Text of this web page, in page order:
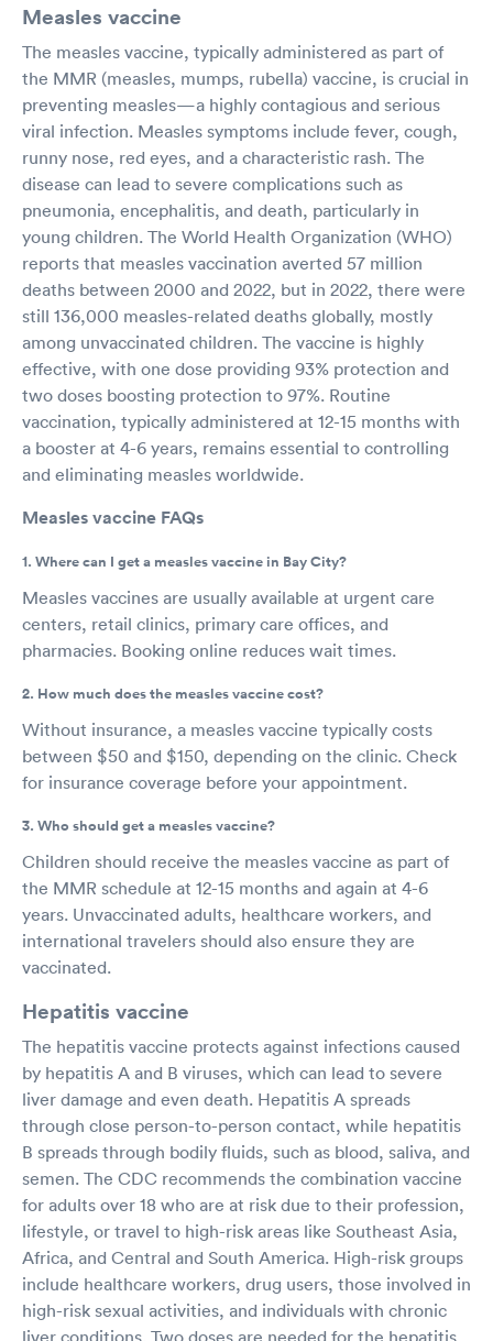
Measles vaccine
The measles vaccine, typically administered as part of
the MMR (measles, mumps, rubella) vaccine, is crucial in
preventing measles—a highly contagious and serious
viral infection. Measles symptoms include fever, cough,
runny nose, red eyes, and a characteristic rash. The
disease can lead to severe complications such as
pneumonia, encephalitis, and death, particularly in
young children. The World Health Organization (WHO)
reports that measles vaccination averted 57 million
deaths between 2000 and 2022, but in 2022, there were
still 136,000 measles-related deaths globally, mostly
among unvaccinated children. The vaccine is highly
effective, with one dose providing 93% protection and
two doses boosting protection to 97%. Routine
vaccination, typically administered at 12-15 months with
a booster at 4-6 years, remains essential to controlling
and eliminating measles worldwide.
Measles vaccine FAQs
1. Where can I get a measles vaccine in Bay City?
Measles vaccines are usually available at urgent care
centers, retail clinics, primary care offices, and
pharmacies. Booking online reduces wait times.
2. How much does the measles vaccine cost?
Without insurance, a measles vaccine typically costs
between $50 and $150, depending on the clinic. Check
for insurance coverage before your appointment.
3. Who should get a measles vaccine?
Children should receive the measles vaccine as part of
the MMR schedule at 12-15 months and again at 4-6
years. Unvaccinated adults, healthcare workers, and
international travelers should also ensure they are
vaccinated.
Hepatitis vaccine
The hepatitis vaccine protects against infections caused
by hepatitis A and B viruses, which can lead to severe
liver damage and even death. Hepatitis A spreads
through close person-to-person contact, while hepatitis
B spreads through bodily fluids, such as blood, saliva, and
semen. The CDC recommends the combination vaccine
for adults over 18 who are at risk due to their profession,
lifestyle, or travel to high-risk areas like Southeast Asia,
Africa, and Central and South America. High-risk groups
include healthcare workers, drug users, those involved in
high-risk sexual activities, and individuals with chronic
liver conditions. Two doses are needed for the hepatitis